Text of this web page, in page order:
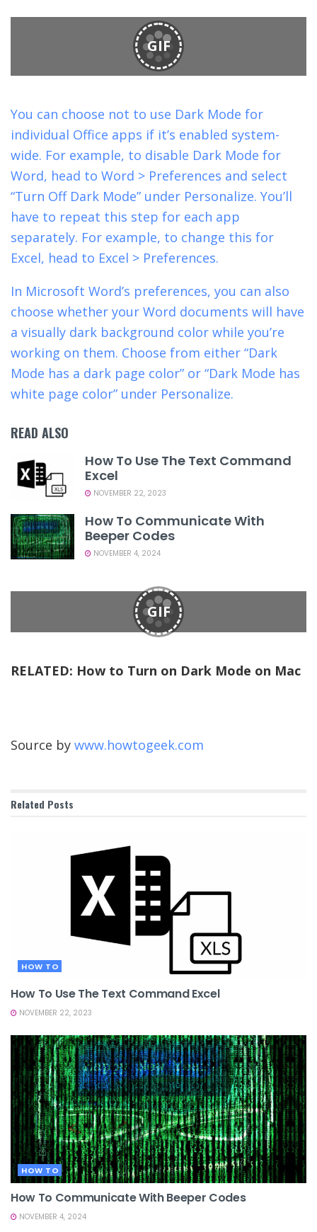
GIF
You can choose not to use Dark Mode for
individual Office apps if it’s enabled system-
wide. For example, to disable Dark Mode for
Word, head to Word > Preferences and select
“Turn Off Dark Mode” under Personalize. You’ll
have to repeat this step for each app
separately. For example, to change this for
Excel, head to Excel > Preferences.
In Microsoft Word’s preferences, you can also
choose whether your Word documents will have
a visually dark background color while you’re
working on them. Choose from either “Dark
Mode has a dark page color” or “Dark Mode has
white page color” under Personalize.
READ ALSO
How To Use The Text Command
Excel
NOVEMBER 22, 2023
How To Communicate With
Beeper Codes
NOVEMBER 4, 2024
GIF
RELATED: How to Turn on Dark Mode on Mac
Source by www.howtogeek.com
Related Posts
HOW TO
How To Use The Text Command Excel
NOVEMBER 22, 2023
HOW TO
How To Communicate With Beeper Codes
NOVEMBER 4, 2024